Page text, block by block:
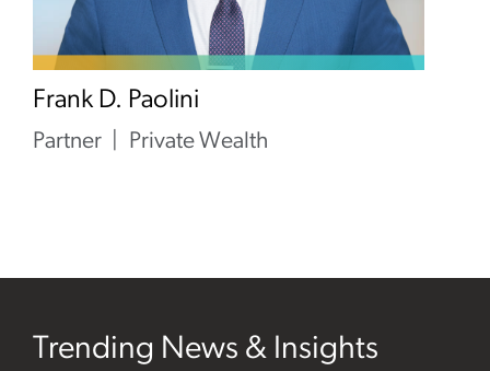
Frank D. Paolini
Partner Private Wealth
Trending News & Insights